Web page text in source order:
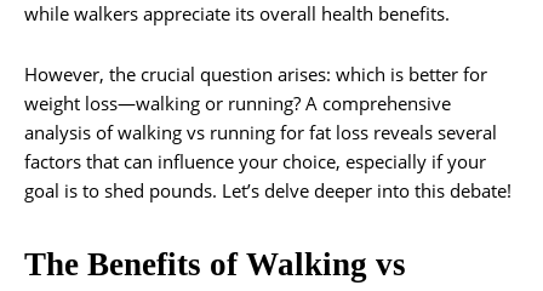
while walkers appreciate its overall health benefits.
However, the crucial question arises: which is better for
weight loss—walking or running? A comprehensive
analysis of walking vs running for fat loss reveals several
factors that can influence your choice, especially if your
goal is to shed pounds. Let’s delve deeper into this debate!
The Benefits of Walking vs